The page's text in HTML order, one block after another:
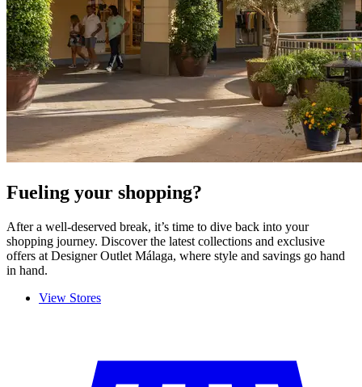
Fueling your shopping?
After a well-deserved break, it’s time to dive back into your
shopping journey. Discover the latest collections and exclusive
offers at Designer Outlet Málaga, where style and savings go hand
in hand.
View Stores